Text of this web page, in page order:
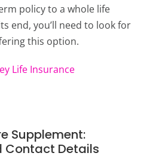
policy to a whole life
end, you’ll need to look for
this option.
Life Insurance
Supplement:
Contact Details